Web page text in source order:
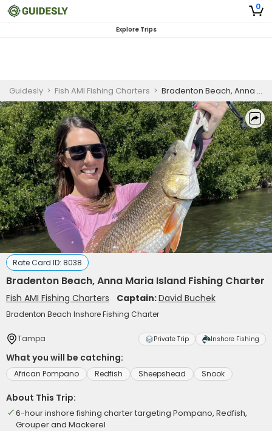
0
Explore Trips
Guidesly > Fish AMI Fishing Charters > Bradenton Beach, Anna Maria Island Fishing Charter
Rate Card ID: 8038
Bradenton Beach, Anna Maria Island Fishing Charter
Fish AMI Fishing Charters Captain:David Buchek
Bradenton Beach Inshore Fishing Charter
Tampa Private Trip Inshore Fishing
What you will be catching:
African Pompano Redfish Sheepshead Snook
About This Trip:
6-hour inshore fishing charter targeting Pompano, Redfish,
Grouper and Mackerel